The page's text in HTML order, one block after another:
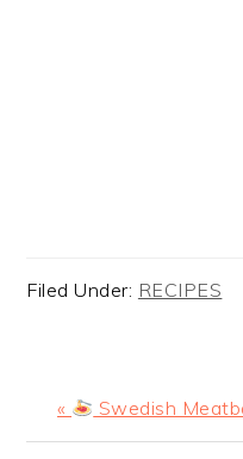
Filed Under: RECIPES
Previous
Post:
« Swedish